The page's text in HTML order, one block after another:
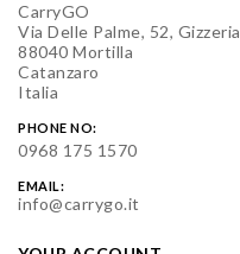
CarryGO
Via Delle Palme, 52, Gizzeria
88040 Mortilla
Catanzaro
Italia
PHONE NO:
0968 175 1570
EMAIL:
info@carrygo.it